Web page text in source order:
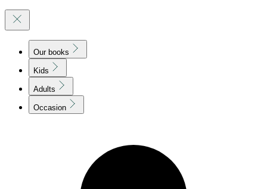
Our books
Kids
Adults
Occasion